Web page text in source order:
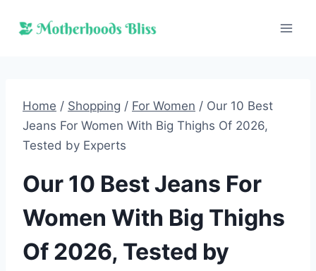
Home / Shopping / For Women / Our 10 Best
Jeans For Women With Big Thighs Of 2026,
Tested by Experts
Our 10 Best Jeans For
Women With Big Thighs
Of 2026, Tested by